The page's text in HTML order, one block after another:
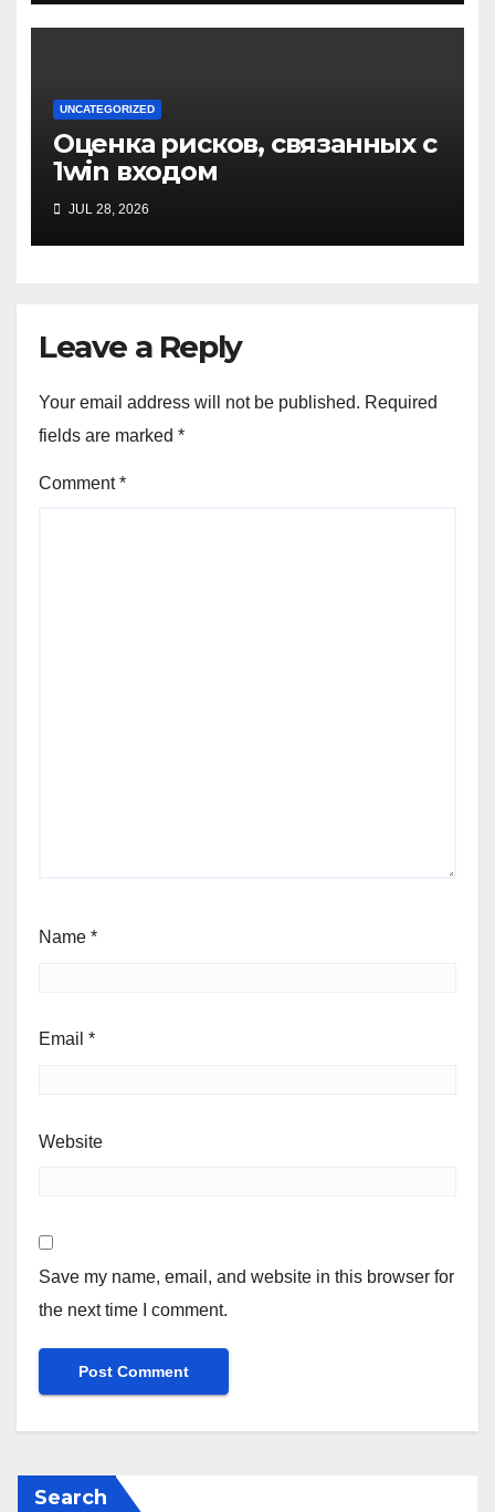
UNCATEGORIZED
Оценка рисков, связанных с
1win входом
JUL 28, 2026
Leave a Reply
Your email address will not be published. Required
fields are marked *
Comment*
Name *
Email *
Website
Save my name, email, and website in this browser for
the next time I comment.
Search